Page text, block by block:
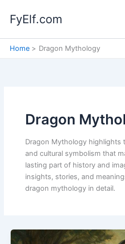
content
FyElf.com
Home Dragon Mythology
Dragon
Dragon Mythology highlights
and cultural symbolism that
lasting part of history and
insights, stories, and
dragon mythology in detail.